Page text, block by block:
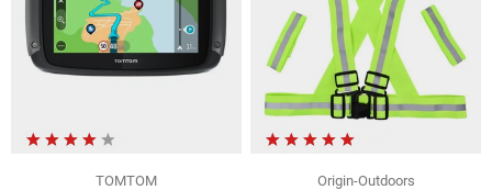
TOMTOM
Origin-Outdoors